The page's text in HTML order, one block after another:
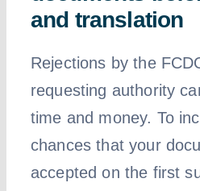
and translation
Rejections by the
requesting authority
time and money. To
chances that your
accepted on the first